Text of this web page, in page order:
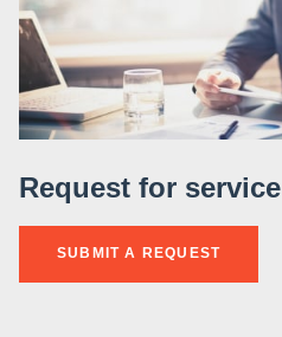
Request for service
SUBMIT A REQUEST